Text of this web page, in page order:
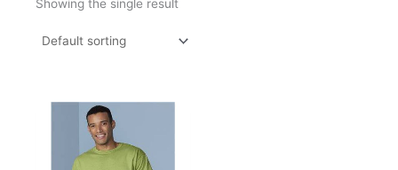
Showing the single result